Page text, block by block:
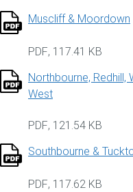
Muscliff & Moordown
PDF, 117.41 KB
Northbourne, Redhill,
West
PDF, 121.54 KB
Southbourne &
PDF, 117.62 KB